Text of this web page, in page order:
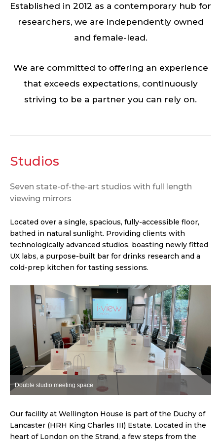
Established in 2012 as a contemporary hub for
researchers, we are independently owned
and female-lead.
We are committed to offering an experience
that exceeds expectations, continuously
striving to be a partner you can rely on.
Studios
Seven state-of-the-art studios with full length
viewing mirrors
Located over a single, spacious, fully-accessible floor,
bathed in natural sunlight. Providing clients with
technologically advanced studios, boasting newly fitted
UX labs, a purpose-built bar for drinks research and a
cold-prep kitchen for tasting sessions.
Double studio meeting space
Our facility at Wellington House is part of the Duchy of
Lancaster (HRH King Charles III) Estate. Located in the
heart of London on the Strand, a few steps from the